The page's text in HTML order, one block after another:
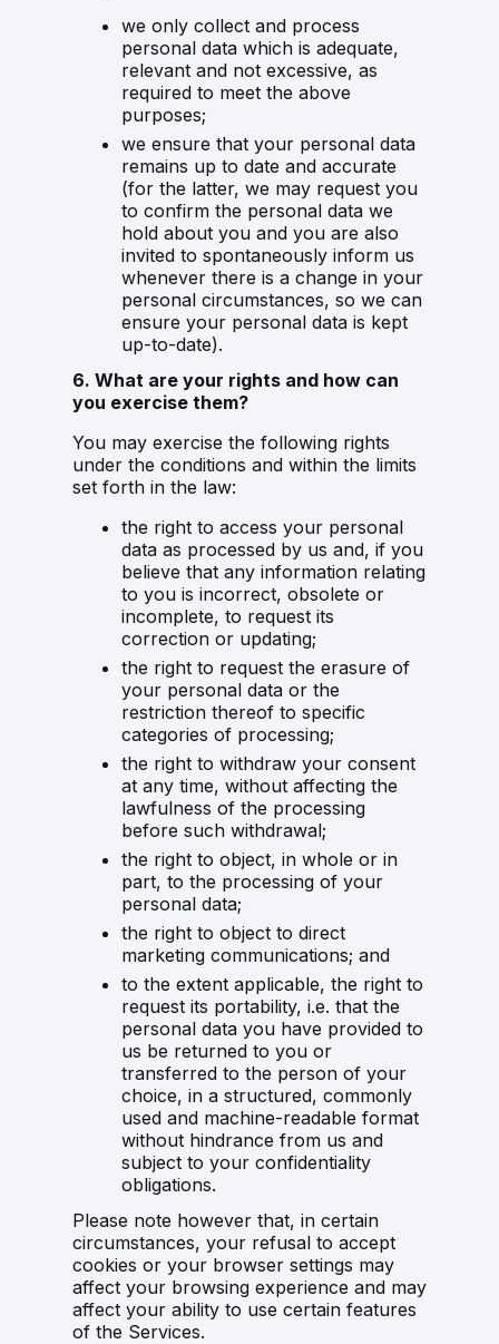
we only collect and process
personal data which is adequate,
relevant and not excessive, as
required to meet the above
purposes;
we ensure that your personal data
remains up to date and accurate
(for the latter, we may request you
to confirm the personal data we
hold about you and you are also
invited to spontaneously inform us
whenever there is a change in your
personal circumstances, so we can
ensure your personal data is kept
up-to-date).
6. What are your rights and how can
you exercise them?
You may exercise the following rights
under the conditions and within the limits
set forth in the law:
the right to access your personal
data as processed by us and, if you
believe that any information relating
to you is incorrect, obsolete or
incomplete, to request its
correction or updating;
the right to request the erasure of
your personal data or the
restriction thereof to specific
categories of processing;
the right to withdraw your consent
at any time, without affecting the
lawfulness of the processing
before such withdrawal;
the right to object, in whole or in
part, to the processing of your
personal data;
the right to object to direct
marketing communications; and
to the extent applicable, the right to
request its portability, i.e. that the
personal data you have provided to
us be returned to you or
transferred to the person of your
choice, in a structured, commonly
used and machine-readable format
without hindrance from us and
subject to your confidentiality
obligations.
Please note however that, in certain
circumstances, your refusal to accept
cookies or your browser settings may
affect your browsing experience and may
affect your ability to use certain features
of the Services.